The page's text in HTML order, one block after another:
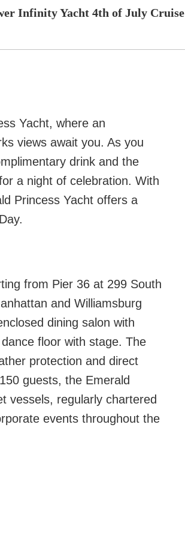
Infinity Yacht 4th of July Cruise
Yacht, where an
views await you. As you
drink and the
a night of celebration. With
Princess Yacht offers a
from Pier 36 at 299 South
and Williamsburg
dining salon with
floor with stage. The
protection and direct
guests, the Emerald
vessels, regularly chartered
events throughout the